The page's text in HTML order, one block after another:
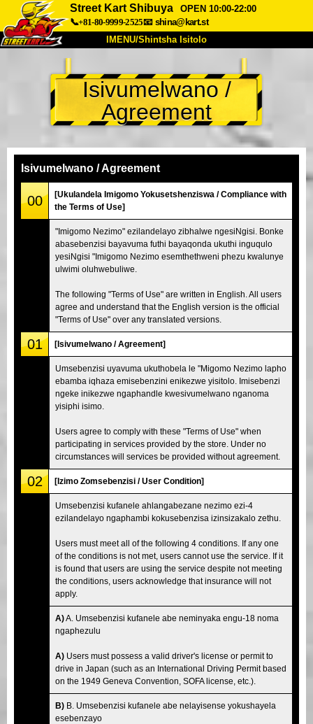
Street Kart Shibuya
OPEN 10:00-22:00
📞+81-80-9999-2525📧 shina@kart.st
IMENU/Shintsha Isitolo
Mayelana Izimfanelo Intengo
Ukufinyelela Izwi I-FAQ
Shintsha Isitolo
Tokyo Akihabara#2
Tokyo Shibuya Annex Tokyo Bay
Tokyo Asakusa Osaka
Isivumelwano /
Agreement
Isivumelwano / Agreement
00
[Ukulandela Imigomo Yokusetshenziswa / Compliance with
the Terms of Use]
"Imigomo Nezimo" ezilandelayo zibhalwe ngesiNgisi. Bonke
abasebenzisi bayavuma futhi bayaqonda ukuthi inguqulo
yesiNgisi "Imigomo Nezimo esemthethweni phezu kwalunye
ulwimi oluhwebuliwe.
The following "Terms of Use" are written in English. All users
agree and understand that the English version is the official
"Terms of Use" over any translated versions.
01 [Isivumelwano / Agreement]
Umsebenzisi uyavuma ukuthobela le "Migomo Nezimo lapho
ebamba iqhaza emisebenzini enikezwe yisitolo. Imisebenzi
ngeke inikezwe ngaphandle kwesivumelwano nganoma
yisiphi isimo.
Users agree to comply with these "Terms of Use" when
participating in services provided by the store. Under no
circumstances will services be provided without agreement.
02 [Izimo Zomsebenzisi / User Condition]
Umsebenzisi kufanele ahlangabezane nezimo ezi-4
ezilandelayo ngaphambi kokusebenzisa izinsizakalo zethu.
Users must meet all of the following 4 conditions. If any one
of the conditions is not met, users cannot use the service. If it
is found that users are using the service despite not meeting
the conditions, users acknowledge that insurance will not
apply.
A)A. Umsebenzisi kufanele abe neminyaka engu-18 noma
ngaphezulu
A) Users must possess a valid driver's license or permit to
drive in Japan (such as an International Driving Permit based
on the 1949 Geneva Convention, SOFA license, etc.).
B) B. Umsebenzisi kufanele abe nelayisense yokushayela
esebenzayo